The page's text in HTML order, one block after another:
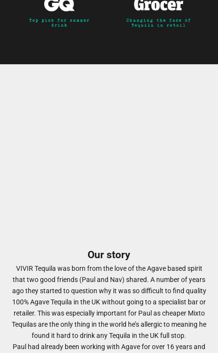
Our story
VIVIR Tequila was born from the love of the Agave based spirit
that two good friends (Paul and Nav) shared. A number of years
ago they started to question why it was so difficult to find quality
100% Agave Tequila in the UK without going to a specialist bar or
retailer. This was especially important for Paul as cheaper Mixto
Tequilas are the only thing in the world he’s allergic to meaning he
found it hard to drink any Tequila in the UK full stop.
​Paul had already been working with Agave for over 16 years and